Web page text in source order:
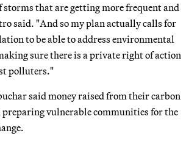
that are getting more frequent and
said. "And so my plan actually calls for
to be able to address environmental
sure there is a private right of action
polluters."
said money raised from their carbon
preparing vulnerable communities for the